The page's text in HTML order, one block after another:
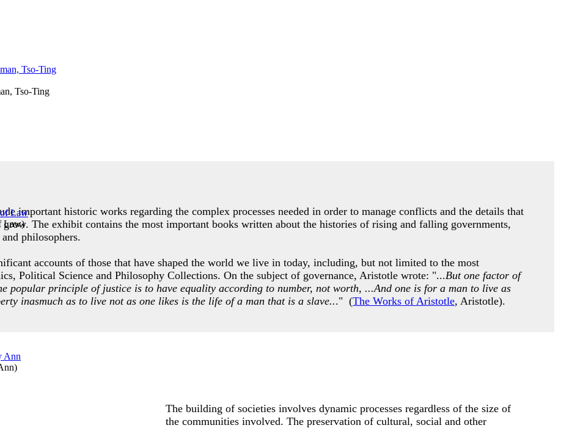
Tso-Ting
Law)
)
important historic works regarding the complex processes needed in order to manage conflicts and the details that
The exhibit contains the most important books written about the histories of rising and falling governments,
philosophers.
accounts of those that have shaped the world we live in today, including, but not limited to the most
Political Science and Philosophy Collections. On the subject of governance, Aristotle wrote: "...But one factor of
popular principle of justice is to have equality according to number, not worth, ...And one is for a man to live as
inasmuch as to live not as one likes is the life of a man that is a slave..." (The Works of Aristotle, Aristotle).
The building of societies involves dynamic processes regardless of the size of
the communities involved. The preservation of cultural, social and other